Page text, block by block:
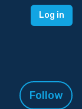
Log in
Follow